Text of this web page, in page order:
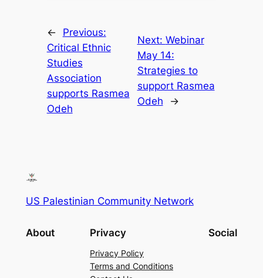
←
Previous:
Critical Ethnic
Studies
Association
supports Rasmea
Odeh
Next: Webinar
May 14:
Strategies to
support Rasmea
Odeh
→
US Palestinian Community Network
About Privacy
Privacy Policy
Terms and Conditions
Social